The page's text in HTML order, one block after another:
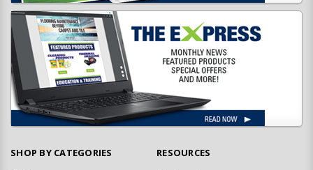
SHOP BY CATEGORIES RESOURCES